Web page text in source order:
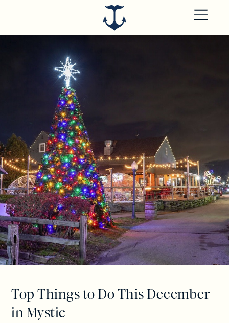
Top Things to Do This December
in Mystic